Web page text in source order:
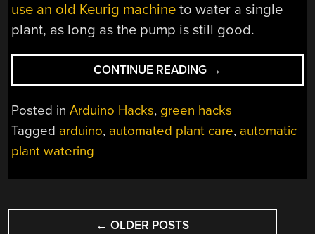
use an old Keurig machine to water a single
plant, as long as the pump is still good.
CONTINUE READING “WATER
YOUR
PLANTS
FOUR
→
Posted inArduino Hacks, green hacks
Tagged arduino, automated plant care, automatic
plant watering
POSTS ← OLDER POSTS